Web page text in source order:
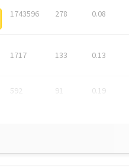
1743596 278 0.08
1717 133 0.13
592 91 0.19